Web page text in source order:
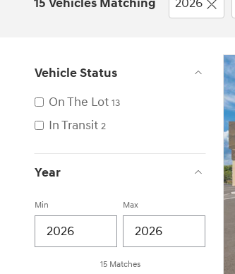
Vehicle Status
On The Lot 13
In Transit 2
Year
Min Max
15 Matches